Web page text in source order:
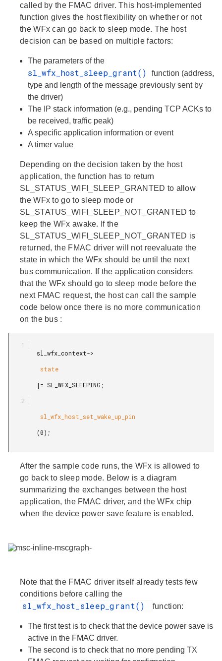
called by the FMAC driver. This host-implemented
function gives the host flexibility on whether or not
the WFx can go back to sleep mode. The host
decision can be based on multiple factors:
The parameters of the
sl_wfx_host_sleep_grant()
function (address,
type and length of the message previously sent by
the driver)
The IP stack information (e.g., pending TCP ACKs to
be received, traffic peak)
A specific application information or event
A timer value
Depending on the decision taken by the host
application, the function has to return
SL_STATUS_WIFI_SLEEP_GRANTED to allow
the WFx to go to sleep mode or
SL_STATUS_WIFI_SLEEP_NOT_GRANTED to
keep the WFx awake. If the
SL_STATUS_WIFI_SLEEP_NOT_GRANTED is
returned, the FMAC driver will not reevaluate the
state in which the WFx should be until the next
bus communication. If the application considers
that the WFx should go to sleep mode before the
next FMAC request, the host can call the sample
code belowonce there is no more communication
on the bus :
After the sample code runs, the WFx is allowed to
go back to sleep mode. Below is a diagram
summarizing the exchanges between the host
application, the FMAC driver, and the WFx chip
when the device power save feature is enabled.
Note that the FMAC driver itself already tests few
conditions before calling the
sl_wfx_host_sleep_grant() function:
The first test is to check that the device power save is
active in the FMAC driver.
The second is to check that no more pending TX